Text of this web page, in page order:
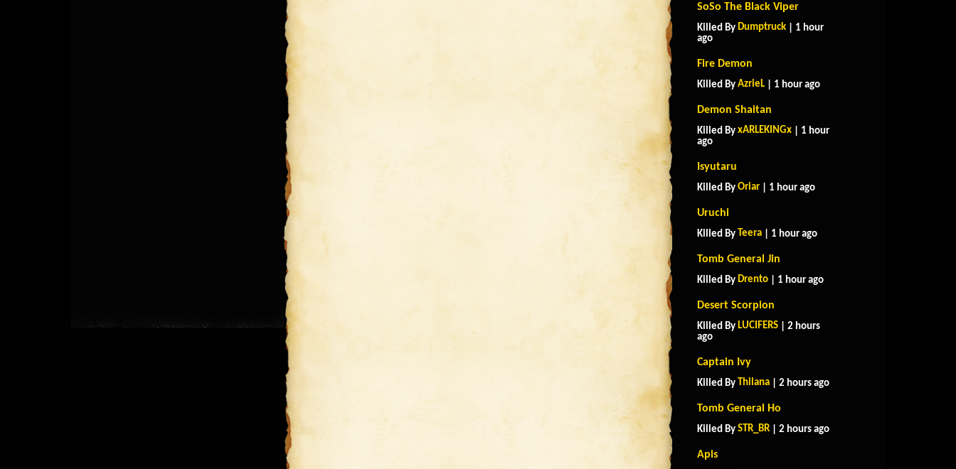
SoSo The Black Viper
Killed By Dumptruck | 1 hour
ago
Fire Demon
Killed By AzrieL | 1 hour ago
Demon Shaitan
Killed By xARLEKINGx | 1 hour
ago
Isyutaru
Killed By Oriar | 1 hour ago
Uruchi
Killed By Teera | 1 hour ago
Tomb General Jin
Killed By Drento | 1 hour ago
Desert Scorpion
Killed By LUCIFERS | 2 hours
ago
Captain Ivy
Killed By Thilana | 2 hours ago
Tomb General Ho
Killed By STR_BR | 2 hours ago
Apis